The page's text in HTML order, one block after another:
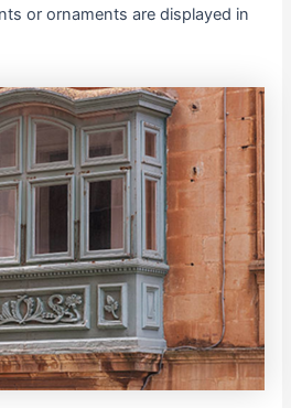
or ornaments are displayed in